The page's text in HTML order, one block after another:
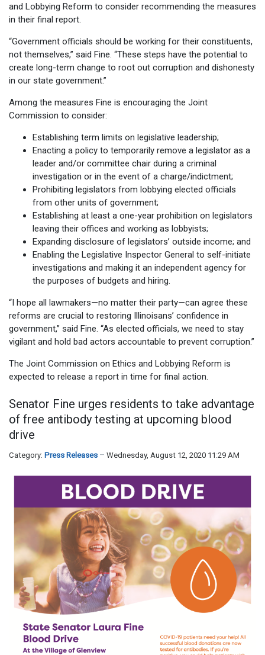
and Lobbying Reform to consider recommending the measures
in their final report.
“Government officials should be working for their constituents,
not themselves,” said Fine. “These steps have the potential to
create long-term change to root out corruption and dishonesty
in our state government.”
Among the measures Fine is encouraging the Joint
Commission to consider:
Establishing term limits on legislative leadership;
Enacting a policy to temporarily remove a legislator as a
leader and/or committee chair during a criminal
investigation or in the event of a charge/indictment;
Prohibiting legislators from lobbying elected officials
from other units of government;
Establishing at least a one-year prohibition on legislators
leaving their offices and working as lobbyists;
Expanding disclosure of legislators’ outside income; and
Enabling the Legislative Inspector General to self-initiate
investigations and making it an independent agency for
the purposes of budgets and hiring.
“I hope all lawmakers—no matter their party—can agree these
reforms are crucial to restoring Illinoisans’ confidence in
government,” said Fine. “As elected officials, we need to stay
vigilant and hold bad actors accountable to prevent corruption.”
The Joint Commission on Ethics and Lobbying Reform is
expected to release a report in time for final action.
Senator Fine urges residents to take advantage
of free antibody testing at upcoming blood
drive
Category: Press Releases Wednesday, August 12, 2020 11:29 AM